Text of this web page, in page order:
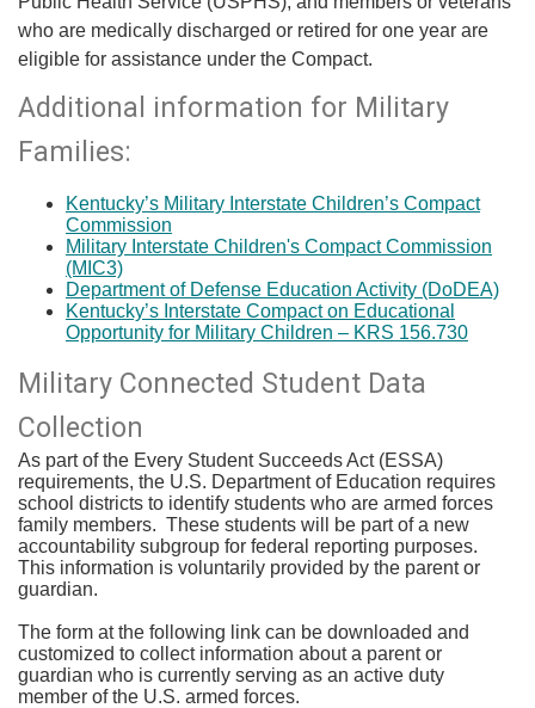
who are medically discharged or retired for one year are
eligible for assistance under the Compact.​
Additional information for Military
Families:
Kentucky’s Military Interstate Children’s Compact
Commission
Military Interstate Children's Compact Commission
(MIC3)
Department of Defense Education Activity (DoDE​A)
Kentucky’s Interstate Compact on Educational
Opportunity for Military Children – KRS 156.730​
​Military Connected Student Data
Collection
As part of the Every Student Succeeds Act (ESSA)
requirements, the U.S. Department of Education requires
school districts to identify students who are armed forces
family members. These students will be part of a new
accountability subgroup for federal reporting purposes.
This information is voluntarily provided by the parent or
guardian.
The form at the following link can be downloaded and
customized to collect information about a parent or
guardian who is currently serving as an active duty
member of the U.S. armed forces.